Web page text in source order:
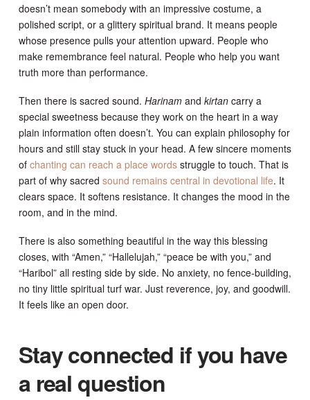
doesn’t mean somebody with an impressive costume, a
polished script, or a glittery spiritual brand. It means people
whose presence pulls your attention upward. People who
make remembrance feel natural. People who help you want
truth more than performance.
Then there is sacred sound. Harinamand kirtancarry a
special sweetness because they work on the heart in a way
plain information often doesn’t. You can explain philosophy for
hours and still stay stuck in your head. A few sincere moments
of chanting can reach a place wordsstruggle to touch. That is
part of why sacred sound remains central in devotional life. It
clears space. It softens resistance. It changes the mood in the
room, and in the mind.
There is also something beautiful in the way this blessing
closes, with “Amen,” “Hallelujah,” “peace be with you,” and
“Haribol” all resting side by side. No anxiety, no fence-building,
no tiny little spiritual turf war. Just reverence, joy, and goodwill.
It feels like an open door.
Stay connected if you have
a real question